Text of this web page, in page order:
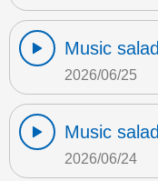
Music
2026/06/25
Music
2026/06/24